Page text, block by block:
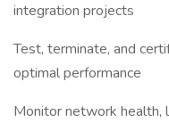
integration projects
Test, terminate, and
optimal performance
Monitor network health,